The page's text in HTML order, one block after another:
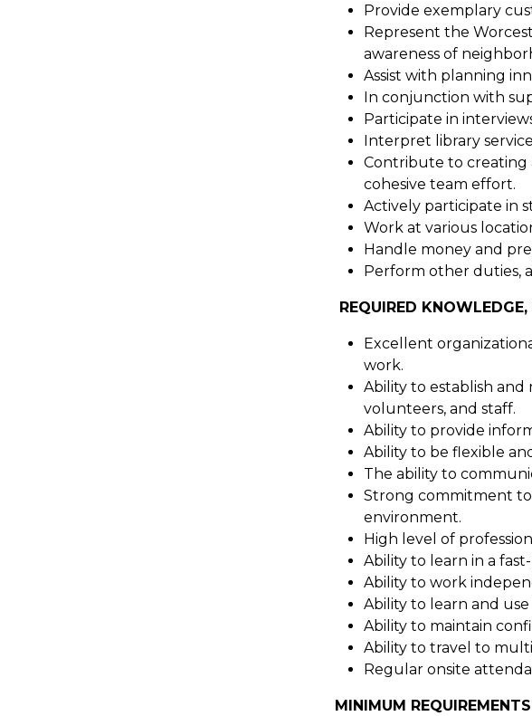
Provide exemplary
Represent the
awareness of
Assist with planning
In conjunction with
Participate in
Interpret library
Contribute to creating
cohesive team effort.
Actively participate in
Work at various
Handle money and
Perform other duties,
REQUIRED
Excellent
work.
Ability to establish
volunteers, and staff.
Ability to provide
Ability to be flexible
The ability to
Strong commitment
environment.
High level of
Ability to learn in a
Ability to work
Ability to learn and
Ability to maintain
Ability to travel to
Regular onsite
MINIMUM